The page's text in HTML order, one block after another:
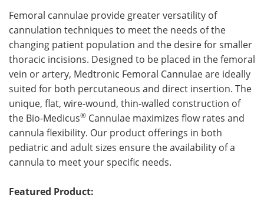
Femoral cannulae provide greater versatility of
cannulation techniques to meet the needs of the
changing patient population and the desire for smaller
thoracic incisions. Designed to be placed in the femoral
vein or artery, Medtronic Femoral Cannulae are ideally
suited for both percutaneous and direct insertion. The
unique, flat, wire-wound, thin-walled construction of
the Bio-Medicus® Cannulae maximizes flow rates and
cannula flexibility. Our product offerings in both
pediatric and adult sizes ensure the availability of a
cannula to meet your specific needs.
Featured Product: